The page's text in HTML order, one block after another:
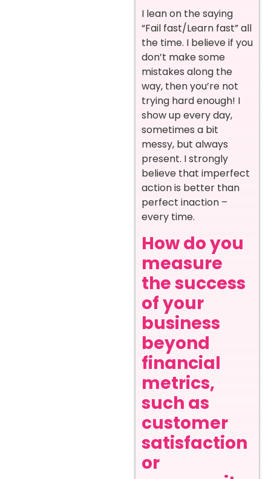
I lean on the saying
“Fail fast/Learn fast” all
the time. I believe if you
don’t make some
mistakes along the
way, then you’re not
trying hard enough! I
show up every day,
sometimes a bit
messy, but always
present. I strongly
believe that imperfect
action is better than
perfect inaction –
every time.
How do you
measure
the success
of your
business
beyond
financial
metrics,
such as
customer
satisfaction
or